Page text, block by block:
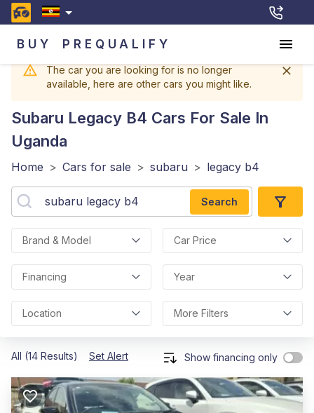
BUY PREQUALIFY
The car you are looking for is no longer
available, here are other cars you might like.
Subaru Legacy B4 Cars For Sale In
Uganda
Home > Cars for sale > subaru > legacy b4
Search
Brand & Model Car Price
Financing Year
Location More Filters
All (14 Results) Set Alert Show financing only